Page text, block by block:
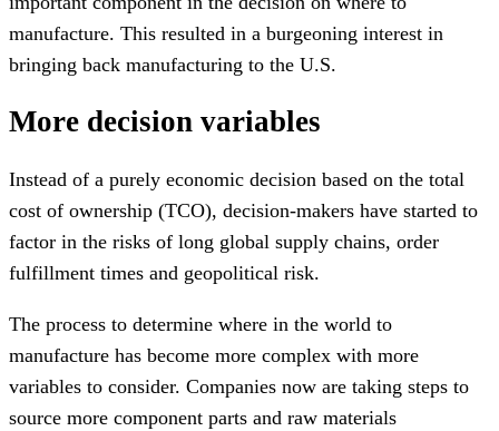
manufacture. This resulted in a burgeoning interest in
bringing back manufacturing to the U.S.
More decision variables
Instead of a purely economic decision based on the total
cost of ownership (TCO), decision-makers have started to
factor in the risks of long global supply chains, order
fulfillment times and geopolitical risk.
The process to determine where in the world to
manufacture has become more complex with more
variables to consider. Companies now are taking steps to
source more component parts and raw materials